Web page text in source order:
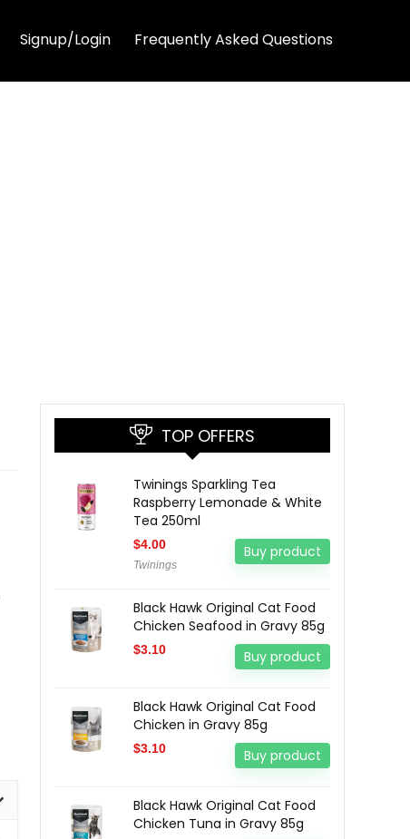
Signup/Login Frequently Asked Questions
TOP OFFERS
Twinings Sparkling Tea
Raspberry Lemonade & White
Tea 250ml
$4.00
Twinings
Buy product
Black Hawk Original Cat Food
Chicken Seafood in Gravy 85g
$3.10 Buy product
Black Hawk Original Cat Food
Chicken in Gravy 85g
$3.10 Buy product
Black Hawk Original Cat Food
Chicken Tuna in Gravy 85g